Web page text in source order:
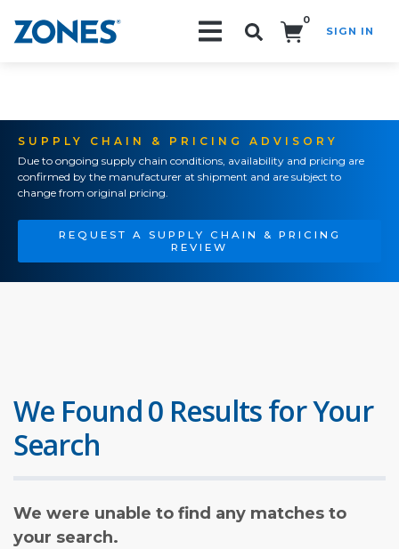
0
SIGN IN
SUPPLY CHAIN & PRICING ADVISORY
Due to ongoing supply chain conditions, availability and pricing are
confirmed by the manufacturer at shipment and are subject to
change from original pricing.
REQUEST A SUPPLY CHAIN & PRICING
REVIEW
We Found 0 Results for Your
Search
We were unable to find any matches to
your search.